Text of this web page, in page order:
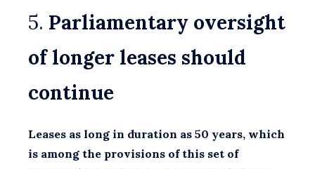
5. Parliamentary oversight
of longer leases should
continue
Leases as long in duration as 50 years, which
is among the provisions of this set of